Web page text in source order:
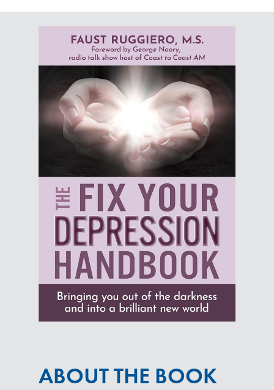
ABOUT THE BOOK